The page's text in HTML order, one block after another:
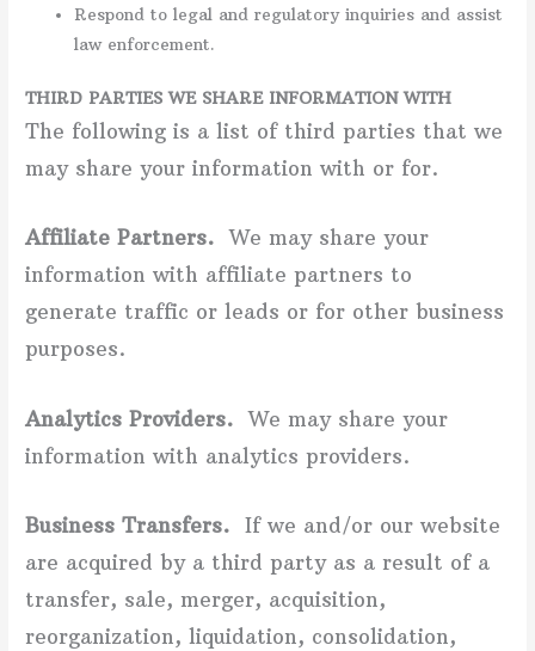
Respond to legal and regulatory inquiries and assist
law enforcement.
THIRD PARTIES WE SHARE INFORMATION WITH
The following is a list of third parties that we
may share your information with or for.
Affiliate Partners. We may share your
information with affiliate partners to
generate traffic or leads or for other business
purposes.
Analytics Providers.We may share your
information with analytics providers.
Business Transfers. If we and/or our website
are acquired by a third party as a result of a
transfer, sale, merger, acquisition,
reorganization, liquidation, consolidation,